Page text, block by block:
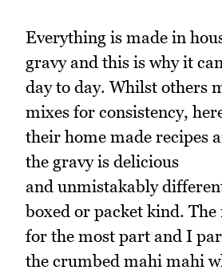
Everything is made in
gravy and this is why it
day to day. Whilst others
mixes for consistency,
their home made recipes
the gravy is delicious
and unmistakably
boxed or packet kind.
for the most part and I
the crumbed mahi mahi